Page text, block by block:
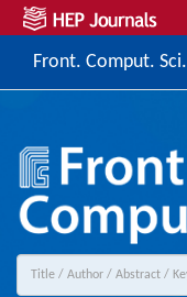
Front. Comput. Sci.